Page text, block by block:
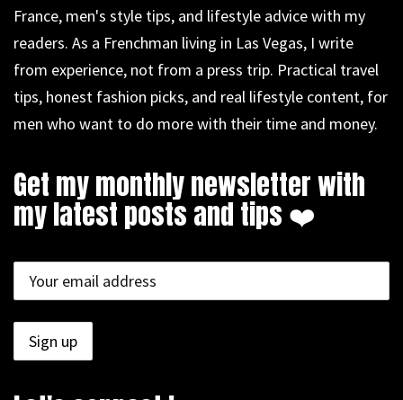
France, men's style tips, and lifestyle advice with my
readers. As a Frenchman living in Las Vegas, I write
from experience, not from a press trip. Practical travel
tips, honest fashion picks, and real lifestyle content, for
men who want to do more with their time and money.
Get my monthly newsletter with
my latest posts and tips ❤️